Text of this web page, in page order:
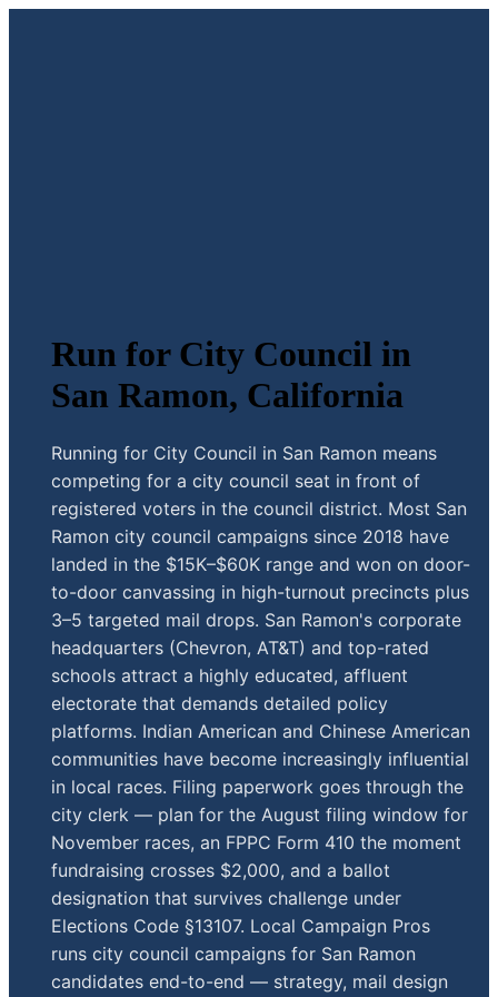
Run for City Council in
San Ramon, California
Running for City Council in San Ramon means
competing for a city council seat in front of
registered voters in the council district. Most San
Ramon city council campaigns since 2018 have
landed in the $15K–$60K range and won on door-
to-door canvassing in high-turnout precincts plus
3–5 targeted mail drops. San Ramon's corporate
headquarters (Chevron, AT&T) and top-rated
schools attract a highly educated, affluent
electorate that demands detailed policy
platforms. Indian American and Chinese American
communities have become increasingly influential
in local races. Filing paperwork goes through the
city clerk — plan for the August filing window for
November races, an FPPC Form 410 the moment
fundraising crosses $2,000, and a ballot
designation that survives challenge under
Elections Code §13107. Local Campaign Pros
runs city council campaigns for San Ramon
candidates end-to-end — strategy, mail design